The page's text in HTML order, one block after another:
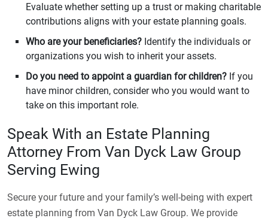
Evaluate whether setting up a trust or making charitable
contributions aligns with your estate planning goals.
Who are your beneficiaries? Identify the individuals or
organizations you wish to inherit your assets.
Do you need to appoint a guardian for children? If you
have minor children, consider who you would want to
take on this important role.
Speak With an Estate Planning
Attorney From Van Dyck Law Group
Serving Ewing
Secure your future and your family’s well-being with expert
estate planning from Van Dyck Law Group. We provide